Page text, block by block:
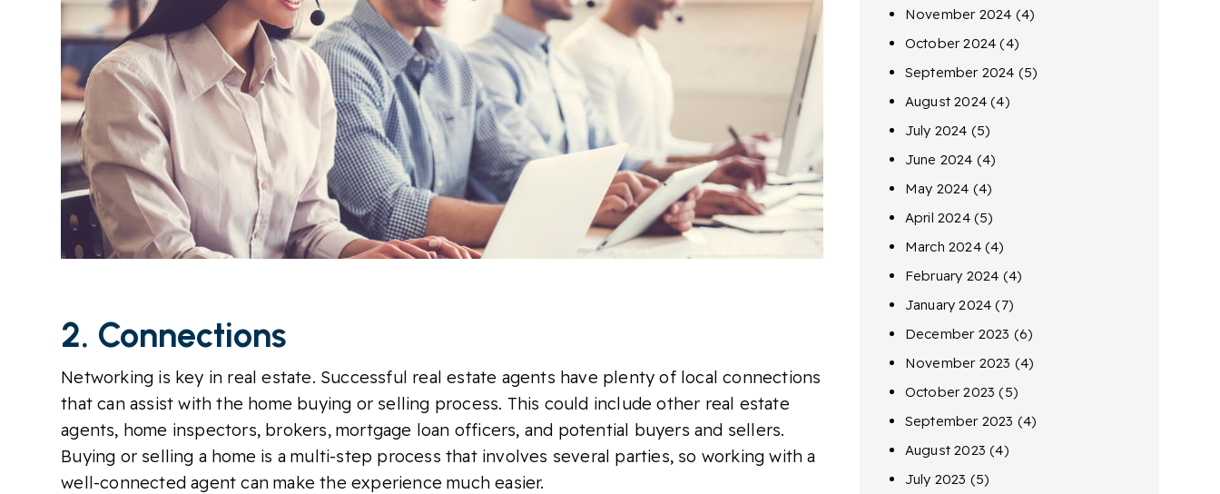
2. Connections
Networking is key in real estate. Successful real estate agents have plenty of local connections
that can assist with the home buying or selling process. This could include other real estate
agents, home inspectors, brokers, mortgage loan officers, and potential buyers and sellers.
Buying or selling a home is a multi-step process that involves several parties, so working with a
well-connected agent can make the experience much easier.
November 2024 (4)
October 2024 (4)
September 2024 (5)
August 2024 (4)
July 2024 (5)
June 2024 (4)
May 2024 (4)
April 2024(5)
March 2024(4)
February 2024 (4)
January 2024 (7)
December 2023 (6)
November 2023 (4)
October 2023 (5)
September 2023 (4)
August 2023 (4)
July 2023 (5)